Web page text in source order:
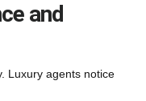
and
Luxury agents notice